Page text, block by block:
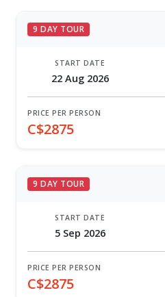
9 DAY TOUR
START DATE
22 Aug 2026
PRICE PER PERSON
C$2875
9 DAY TOUR
START DATE
5 Sep 2026
PRICE PER PERSON
C$2875